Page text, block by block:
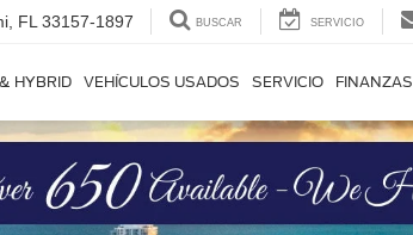
FL 33157-1897 BUSCAR SERVICIO
HYBRID VEHÍCULOS USADOS SERVICIO FINANZAS